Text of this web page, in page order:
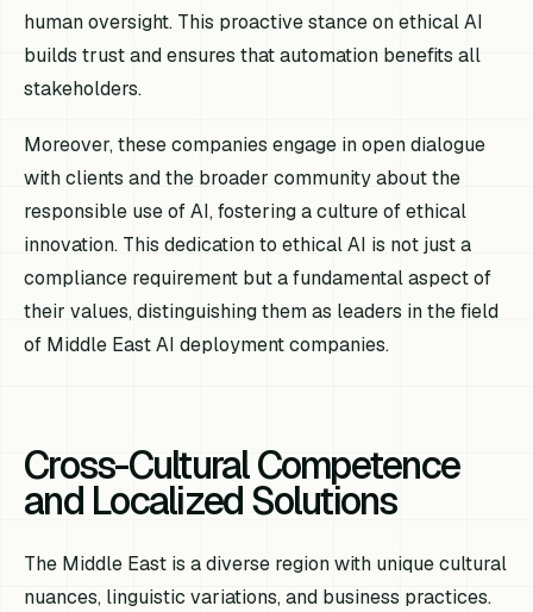
human oversight. This proactive stance on ethical AI
builds trust and ensures that automation benefits all
stakeholders.
Moreover, these companies engage in open dialogue
with clients and the broader community about the
responsible use of AI, fostering a culture of ethical
innovation. This dedication to ethical AI is not just a
compliance requirement but a fundamental aspect of
their values, distinguishing them as leaders in the field
of Middle East AI deployment companies.
Cross-Cultural Competence
and Localized Solutions
The Middle East is a diverse region with unique cultural
nuances, linguistic variations, and business practices.